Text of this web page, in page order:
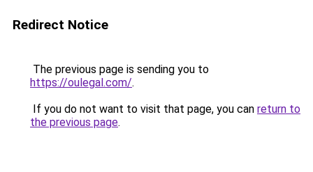
Redirect Notice
The previous page is sending you to
https://oulegal.com/.
If you do not want to visit that page, you can return to
the previous page.